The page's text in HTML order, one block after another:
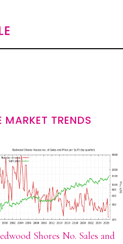
MARKET TRENDS
Shores No. Sales and